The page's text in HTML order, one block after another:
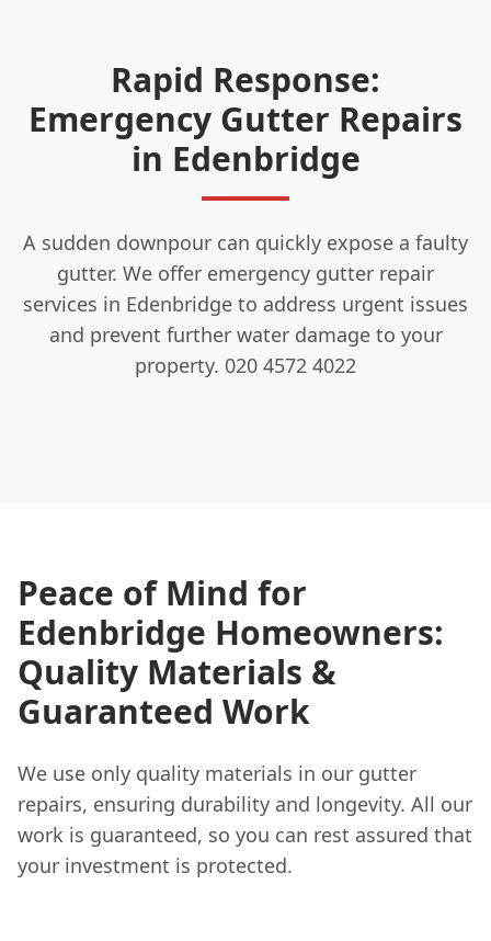
Rapid Response:
Emergency Gutter Repairs
in Edenbridge
A sudden downpour can quickly expose a faulty
gutter. We offer emergency gutter repair
services in Edenbridge to address urgent issues
and prevent further water damage to your
property. 020 4572 4022
Peace of Mind for
Edenbridge Homeowners:
Quality Materials &
Guaranteed Work
We use only quality materials in our gutter
repairs, ensuring durability and longevity. All our
work is guaranteed, so you can rest assured that
your investment is protected.